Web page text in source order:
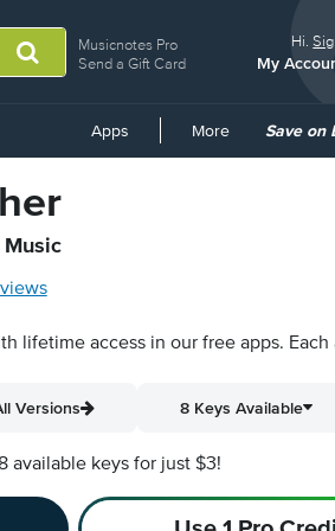
Musicnotes Pro
Send a Gift Card
Hi.
My
Apps More
Common
Save on
lifetime access in our free apps. Each
Versions 8 Keys Available
available keys for just $3!